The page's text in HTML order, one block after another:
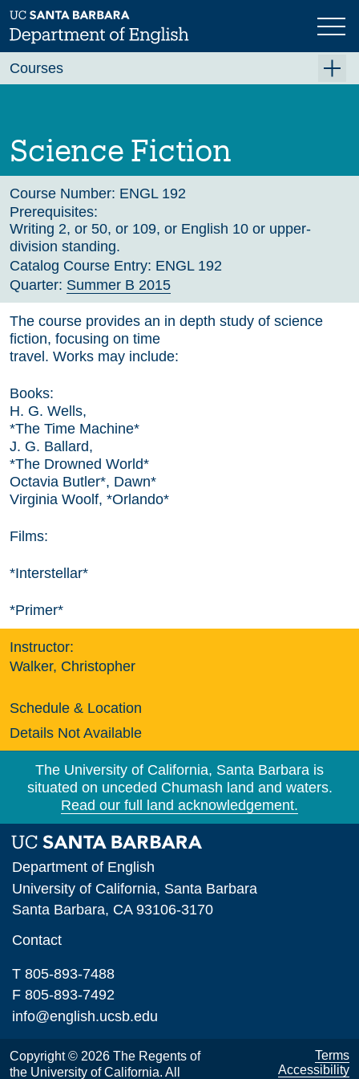
Skip
to
main
Previous Next
Science Fiction
Course Number: ENGL 192
Prerequisites:
Writing 2, or 50, or 109, or English 10 or upper-
division standing.
Catalog Course Entry: ENGL 192
Quarter: Summer B 2015
The course provides an in depth study of science
fiction, focusing on time
travel. Works may include:
Books:
H. G. Wells,
*The Time Machine*
J. G. Ballard,
*The Drowned World*
Octavia Butler*, Dawn*
Virginia Woolf, *Orlando*
Films:
*Interstellar*
*Primer*
Instructor:
Walker, Christopher
Schedule & Location
Details Not Available
Courses
Fall 2026
Winter 2027 (Tentative)
Spring 2027 (Tentative)
Course Archive
The University of California, Santa Barbara is
situated on unceded Chumash land and waters.
Read our full land acknowledgement.
Department of English
University of California, Santa Barbara
Santa Barbara, CA 93106-3170
Contact
T 805-893-7488
F 805-893-7492
info@english.ucsb.edu
Copyright © 2026 The Regents of
the University of California. All
Terms
Accessibility